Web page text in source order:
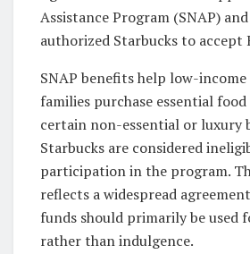
Assistance Program (SNAP)
authorized Starbucks to accept
SNAP benefits help low-
families purchase essential food
certain non-essential or luxury
Starbucks are considered
participation in the program.
reflects a widespread
funds should primarily be used
rather than indulgence.